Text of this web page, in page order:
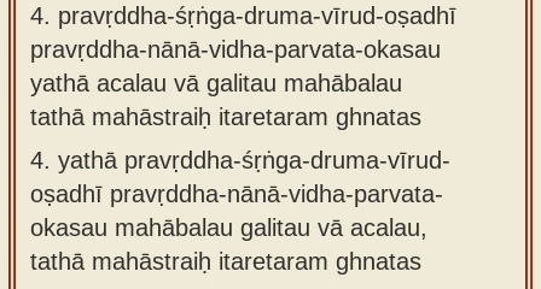
4. pravṛddha-śṛṅga-druma-vīrud-oṣadhī
pravṛddha-nānā-vidha-parvata-okasau
yathā acalau vā galitau mahābalau
tathā mahāstraiḥ itaretaram ghnatas
4. yathā pravṛddha-śṛṅga-druma-vīrud-
oṣadhī pravṛddha-nānā-vidha-parvata-
okasau mahābalau galitau vā acalau,
tathā mahāstraiḥ itaretaram ghnatas